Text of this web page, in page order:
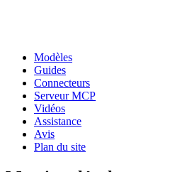
Modèles
Guides
Connecteurs
Serveur MCP
Vidéos
Assistance
Avis
Plan du site